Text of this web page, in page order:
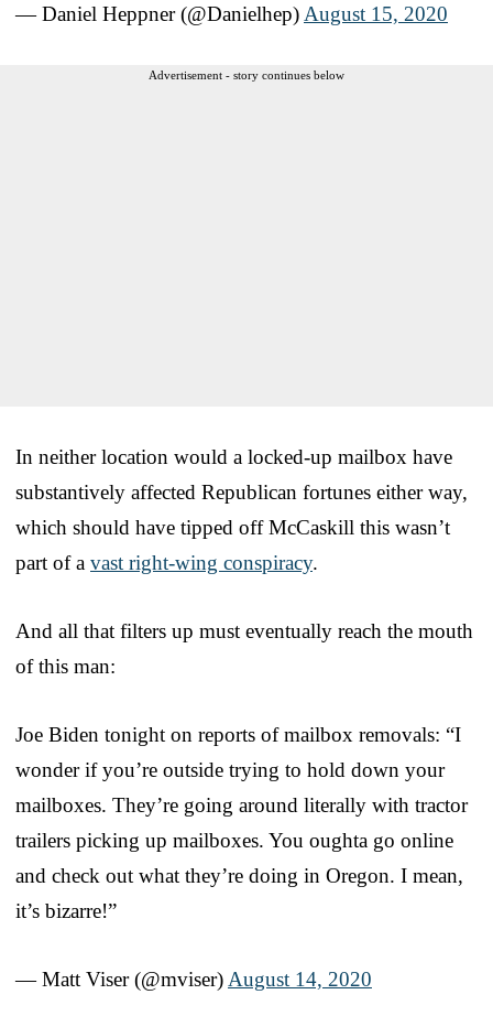
— Daniel Heppner (@Danielhep) August 15, 2020
Advertisement - story continues below
In neither location would a locked-up mailbox have
substantively affected Republican fortunes either way,
which should have tipped off McCaskill this wasn’t
part of a vast right-wing conspiracy.
And all that filters up must eventually reach the mouth
of this man:
Joe Biden tonight on reports of mailbox removals: “I
wonder if you’re outside trying to hold down your
mailboxes. They’re going around literally with tractor
trailers picking up mailboxes. You oughta go online
and check out what they’re doing in Oregon. I mean,
it’s bizarre!”
— Matt Viser (@mviser) August 14, 2020